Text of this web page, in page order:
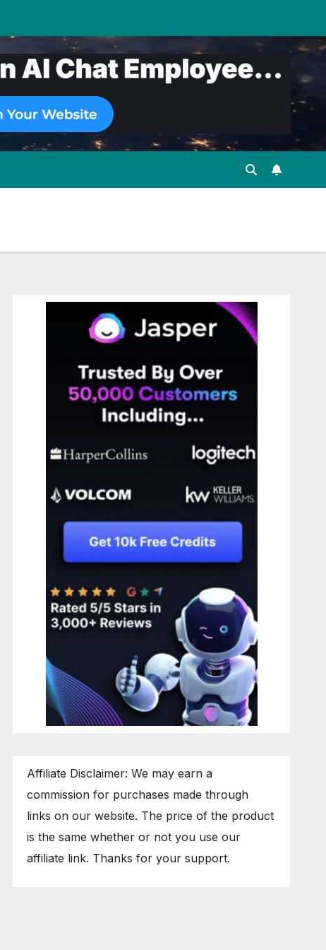
Affiliate Disclaimer: We may earn a
commission for purchases made through
links on our website. The price of the product
is the same whether or not you use our
affiliate link. Thanks for your support.